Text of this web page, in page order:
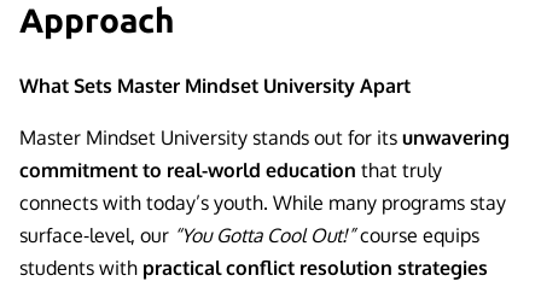
Approach
What Sets Master Mindset University Apart
Master Mindset University stands out for its unwavering
commitment to real-world education that truly
connects with today’s youth. While many programs stay
surface-level, our “You Gotta Cool Out!”course equips
students with practical conflict resolution strategies